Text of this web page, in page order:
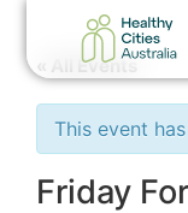
Home
GoFundMe
« All Events
This event
Friday